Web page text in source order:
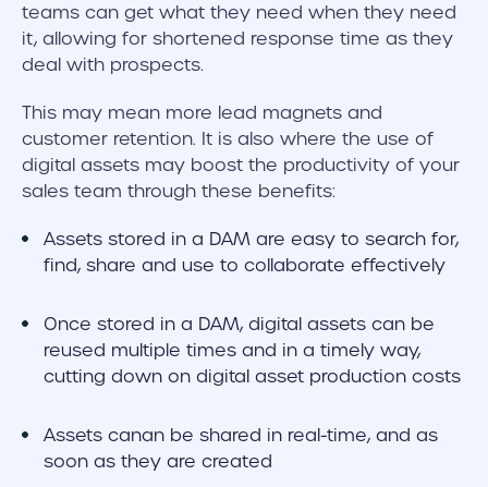
teams can get what they need when they need
it, allowing for shortened response time as they
deal with prospects.
This may mean more lead magnets and
customer retention. It is also where the use of
digital assets may boost the productivity of your
sales team through these benefits:
Assets stored in a DAM are easy to search for,
find, share and use to collaborate effectively
Once stored in a DAM, digital assets can be
reused multiple times and in a timely way,
cutting down on digital asset production costs
Assets canan be shared in real-time, and as
soon as they are created